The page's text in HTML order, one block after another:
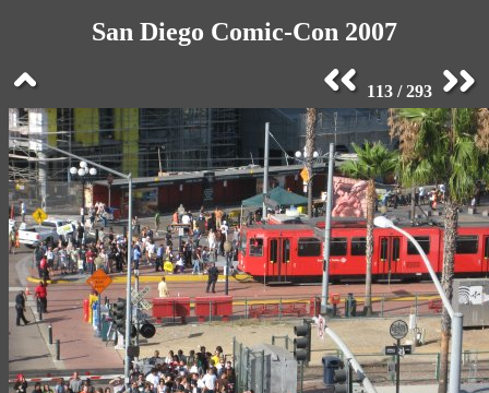
San Diego Comic-Con 2007
113 / 293